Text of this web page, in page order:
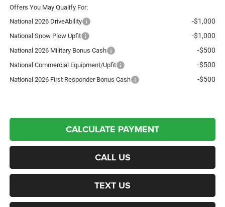
Offers You May Qualify For:
National 2026 DriveAbility
-$1,000
National Snow Plow Upfit -$1,000
National 2026 Military Bonus Cash -$500
National Commercial Equipment/Upfit -$500
National 2026 First Responder Bonus Cash -$500
CALCULATE PAYMENT
CALL US
TEXT US